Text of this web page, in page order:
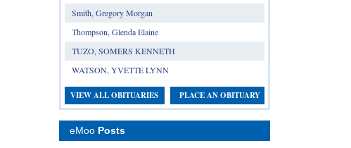
Smith, Gregory Morgan
Thompson, Glenda Elaine
TUZO, SOMERS KENNETH
WATSON, YVETTE LYNN
VIEW ALL OBITUARIES PLACE AN OBITUARY
eMoo Posts